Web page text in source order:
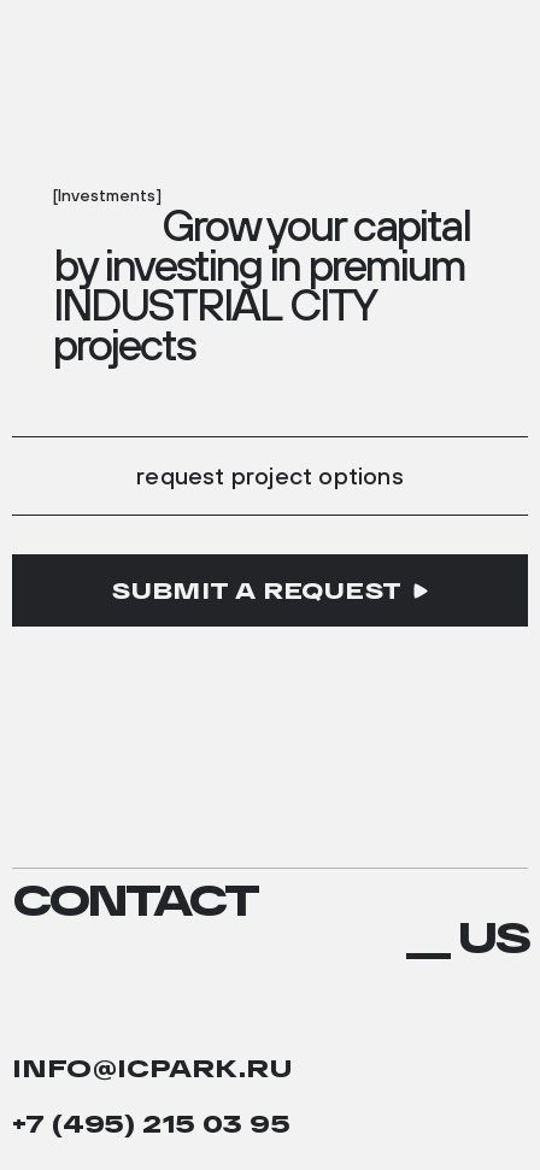
[Investments]
Grow your capital
by investing in premium
INDUSTRIAL CITY
projects
request project options
SUBMIT A REQUEST
CONTACT
CONTACT
__ US
INFO@ICPARK.RU
+7 (495) 215 03 95